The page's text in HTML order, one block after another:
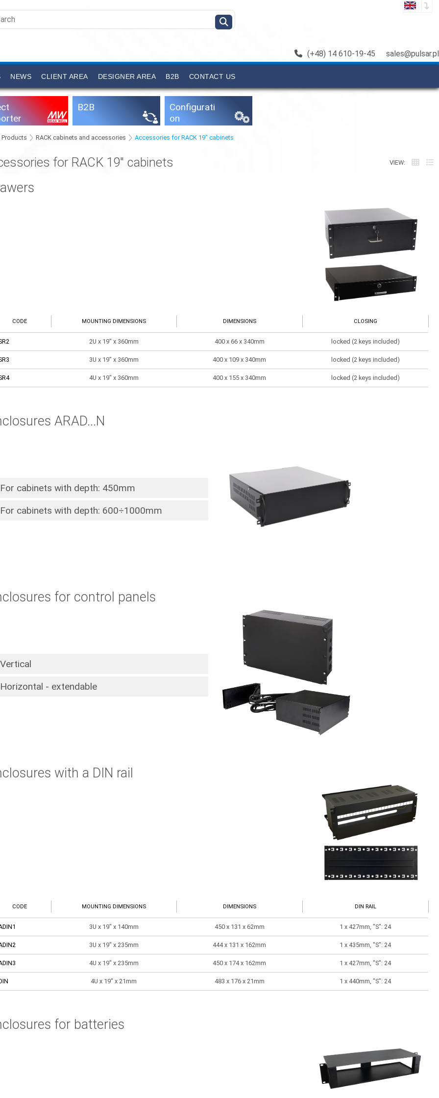
(+48) 14 610-19-45 sales@pulsar.pl
NEWS CLIENT AREA DESIGNER AREA B2B CONTACT US
B2B
Configurati
on
Products RACK cabinets and accessories Accessories for RACK 19" cabinets
for RACK 19" cabinets VIEW:
CODE MOUNTING DIMENSIONS DIMENSIONS CLOSING
2U x 19" x 360mm 400 x 66 x 340mm locked (2 keys included)
3U x 19" x 360mm 400 x 109 x 340mm locked (2 keys included)
4U x 19" x 360mm 400 x 155 x 340mm locked (2 keys included)
ARAD...N
For cabinets with depth: 450mm
For cabinets with depth: 600÷1000mm
for control panels
Vertical
Horizontal - extendable
with a DIN rail
CODE MOUNTING DIMENSIONS DIMENSIONS DIN RAIL
3U x 19" x 140mm 450 x 131 x 62mm 1 x 427mm, "S": 24
3U x 19" x 235mm 444 x 131 x 162mm 1 x 435mm, "S": 24
4U x 19" x 235mm 450 x 174 x 162mm 1 x 427mm, "S": 24
4U x 19" x 21mm 483 x 176 x 21mm 1 x 440mm, "S": 24
for batteries